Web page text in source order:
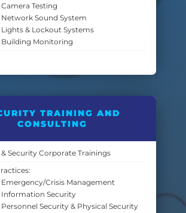
Camera Testing
Network Sound System
Lights & Lockout Systems
Building Monitoring
TRAINING AND
CONSULTING
& Security Corporate Trainings
Emergency/Crisis Management
Information Security
Personnel Security & Physical Security